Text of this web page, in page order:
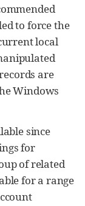
to force the
local
are
Windows
since
for
of related
for a range